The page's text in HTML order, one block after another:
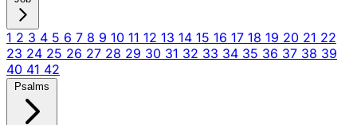
1 2 3 4 5 6 7 8 9 10 11 12 13 14 15 16 17 18 19 20 21 22
23 24 25 26 27 28 29 30 31 32 33 34 35 36 37 38 39
40 41 42
Psalms